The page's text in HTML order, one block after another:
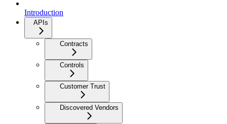
Introduction
APIs
Contracts
Controls
Customer Trust
Discovered Vendors